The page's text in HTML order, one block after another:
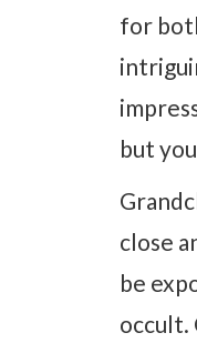
for
but
close
be
occult.